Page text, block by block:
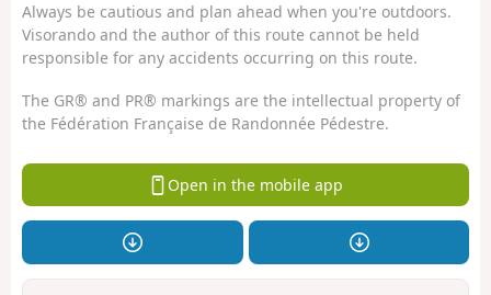
Always be cautious and plan ahead when you're outdoors.
Visorando and the author of this route cannot be held
responsible for any accidents occurring on this route.
The GR® and PR® markings are the intellectual property of
the Fédération Française de Randonnée Pédestre.
Open in the mobile app